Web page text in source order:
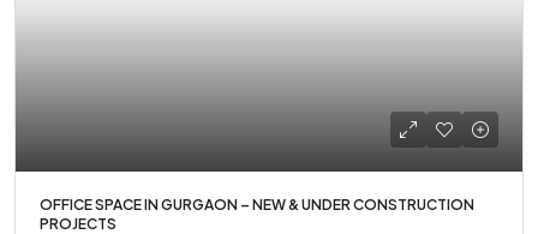
OFFICE SPACE IN GURGAON – NEW & UNDER CONSTRUCTION
PROJECTS